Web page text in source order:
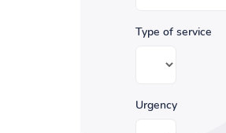
Type of service
Urgency